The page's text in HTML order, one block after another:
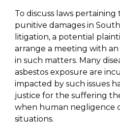
To discuss laws
punitive damages in
litigation, a potential
arrange a meeting with
in such matters. Many
asbestos exposure are
impacted by such issues
justice for the suffering
when human negligence
situations.